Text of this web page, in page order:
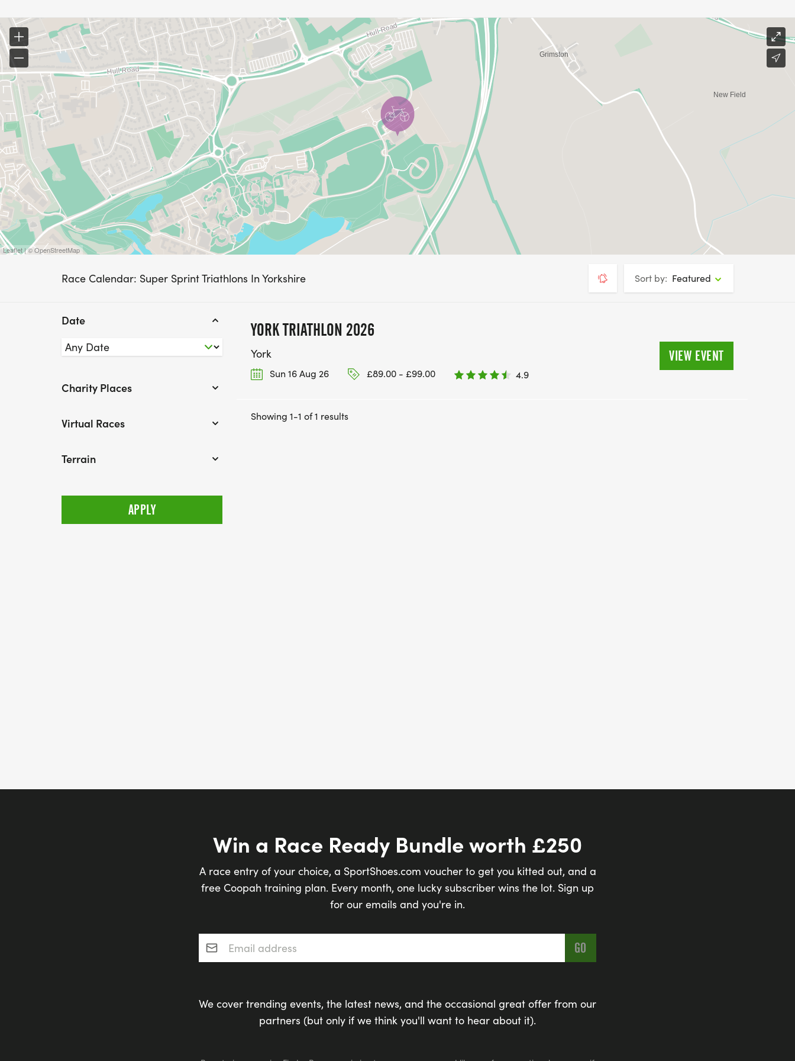
Leaflet | © OpenStreetMap
Race Calendar: Super Sprint Triathlons In Yorkshire Sort by: Featured
Date
Charity Places
Virtual Races
Terrain
YORK TRIATHLON 2026
York
Sun 16 Aug 26 £89.00 - £99.00 4.9
VIEW EVENT
Showing 1-1 of 1 results
Win a Race Ready Bundle worth £250
A race entry of your choice, a SportShoes.com voucher to get you kitted out, and a
free Coopah training plan. Every month, one lucky subscriber wins the lot. Sign up
for our emails and you're in.
Email address*
We cover trending events, the latest news, and the occasional great offer from our
partners (but only if we think you'll want to hear about it).